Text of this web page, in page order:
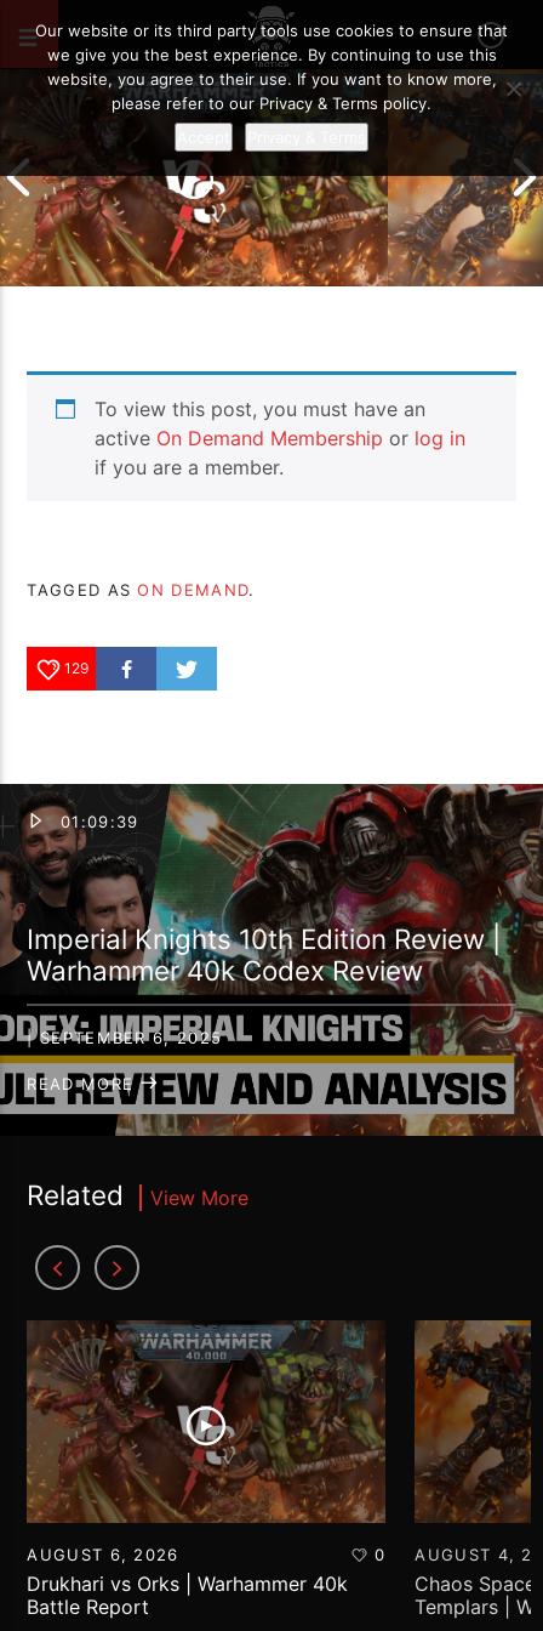
Drukhari vs Orks | Warhammer 40k
Battle Report
Templars |
Report
To view this post, you must have an
active On Demand Membership or log in
if you are a member.
TAGGED ASON DEMAND.
129
01:09:39
Imperial Knights 10th Edition Review |
Warhammer 40k Codex Review
| SEPTEMBER 6, 2025
READ MORE
Related View More
AUGUST 6, 2026 0
Drukhari vs Orks | Warhammer 40k
Battle Report
AUGUST 4,
Chaos
Templars |
Our website or its third party tools use cookies to ensure that
we give you the best experience. By continuing to use this
website, you agree to their use. If you want to know more,
please refer to our Privacy & Terms policy.